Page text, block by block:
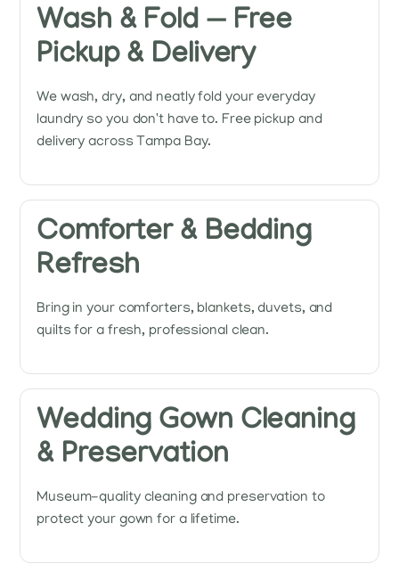
Wash & Fold — Free
Pickup & Delivery
We wash, dry, and neatly fold your everyday
laundry so you don't have to. Free pickup and
delivery across Tampa Bay.
Comforter & Bedding
Refresh
Bring in your comforters, blankets, duvets, and
quilts for a fresh, professional clean.
Wedding Gown Cleaning
& Preservation
Museum-quality cleaning and preservation to
protect your gown for a lifetime.